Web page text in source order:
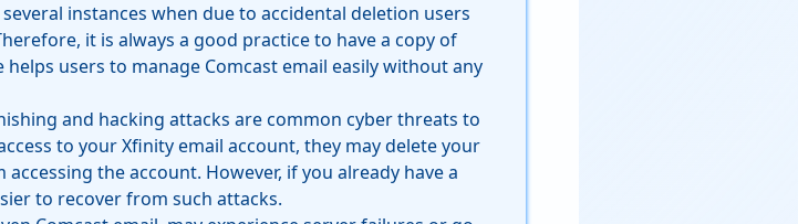
instances when due to accidental deletion users
it is always a good practice to have a copy of
users to manage Comcast email easily without any
and hacking attacks are common cyber threats to
to your Xfinity email account, they may delete your
the account. However, if you already have a
to recover from such attacks.